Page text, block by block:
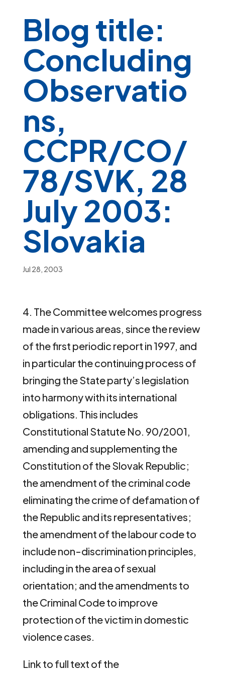
Blog title:
Concluding
Observatio
ns,
CCPR/CO/
78/SVK, 28
July 2003:
Slovakia
Jul 28, 2003
4. The Committee welcomes progress
made in various areas, since the review
of the first periodic report in 1997, and
in particular the continuing process of
bringing the State party’s legislation
into harmony with its international
obligations. This includes
Constitutional Statute No. 90/2001,
amending and supplementing the
Constitution of the Slovak Republic;
the amendment of the criminal code
eliminating the crime of defamation of
the Republic and its representatives;
the amendment of the labour code to
include non-discrimination principles,
including in the area of sexual
orientation; and the amendments to
the Criminal Code to improve
protection of the victim in domestic
violence cases.
Link to full text of the